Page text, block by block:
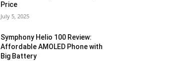
Price
July 5, 2025
Symphony Helio 100 Review:
Affordable AMOLED Phone with
Big Battery